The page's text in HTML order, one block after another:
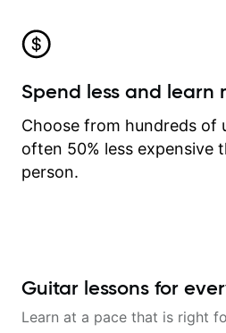
Spend less and learn
Choose from hundreds of
often 50% less expensive
person.
Guitar lessons for
Learn at a pace that is right